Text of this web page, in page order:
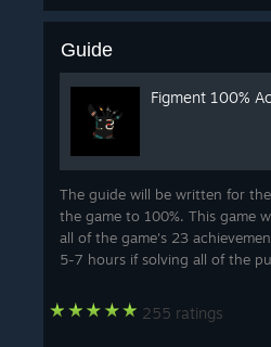
Guide
Figment 100%
The guide will be written for
the game to 100%. This game
all of the game's 23
5-7 hours if solving all of the
255 ratings